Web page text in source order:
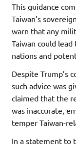
This guidance
Taiwan’s
warn that any
Taiwan could
nations and
Despite Trump’s
such advice was
claimed that the
was inaccurate,
temper Taiwan-
In a statement to